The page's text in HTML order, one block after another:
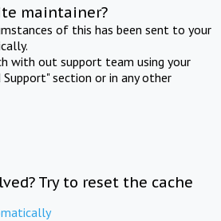
maintainer?
of this has been sent to your
with out support team using your
section or in any other
Try to reset the cache